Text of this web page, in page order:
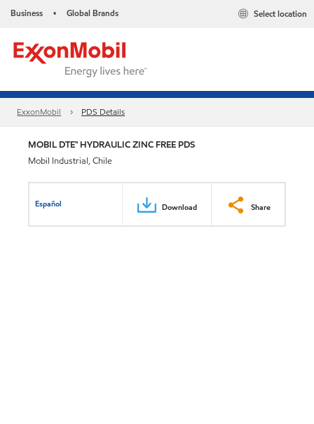
Business • Global Brands Select location
ExxonMobil PDS Details
MOBIL DTE™ HYDRAULIC ZINC FREE PDS
Mobil Industrial, Chile
Español Download Share